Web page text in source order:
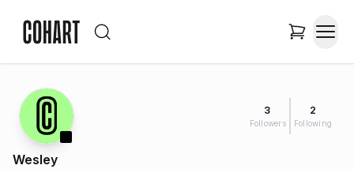
3
Followers
2
Following
Wesley